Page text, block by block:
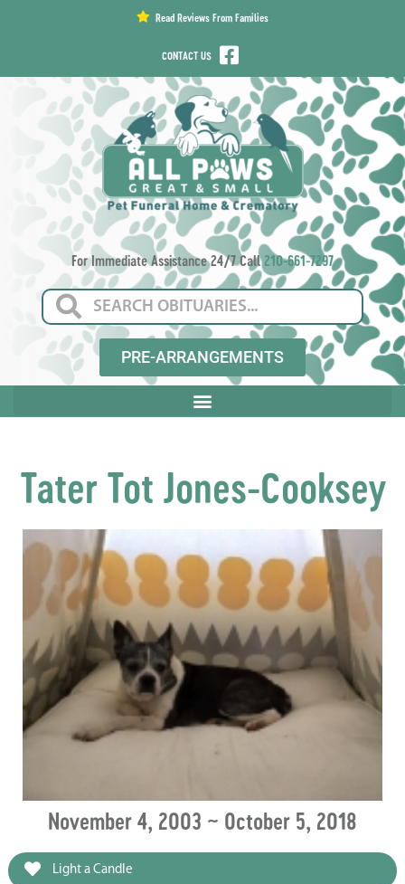
Read Reviews From Families
CONTACT US
For Immediate Assistance 24/7 Call210-661-7297
PRE-ARRANGEMENTS
Tater Tot Jones-Cooksey
November 4, 2003 ~ October 5, 2018
Light a Candle